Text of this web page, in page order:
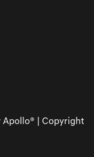
Apollo® | Copyright